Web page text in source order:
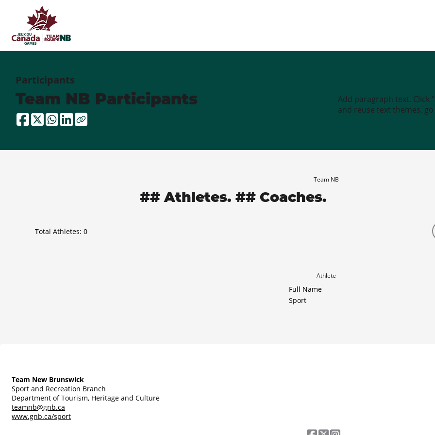
Participants
Team NB Participants
Add paragraph text. Click
and reuse text themes, go
Team NB
## Athletes. ## Coaches.
Total Athletes: 0
Athlete
Full Name
Sport
Team New Brunswick
Sport and Recreation Branch
Department of Tourism, Heritage and Culture
teamnb@gnb.ca
www.gnb.ca/sport